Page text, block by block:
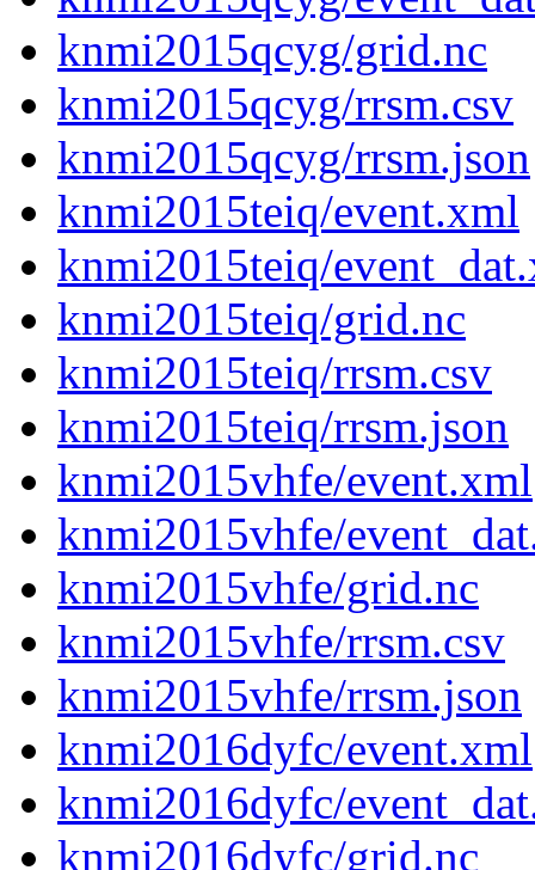
knmi2015qcyg/grid.nc
knmi2015qcyg/rrsm.csv
knmi2015qcyg/rrsm.json
knmi2015teiq/event.xml
knmi2015teiq/
knmi2015teiq/grid.nc
knmi2015teiq/rrsm.csv
knmi2015teiq/rrsm.json
knmi2015vhfe/event.xml
knmi2015vhfe/
knmi2015vhfe/grid.nc
knmi2015vhfe/rrsm.csv
knmi2015vhfe/rrsm.json
knmi2016dyfc/event.xml
knmi2016dyfc/
knmi2016dyfc/grid.nc